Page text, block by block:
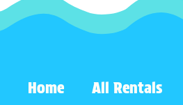
Home All Rentals